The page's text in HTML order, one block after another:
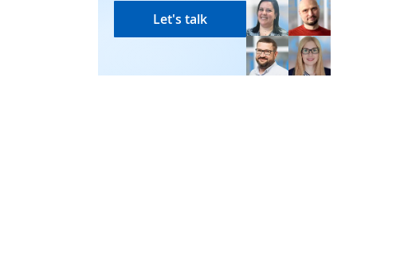
Let's talk